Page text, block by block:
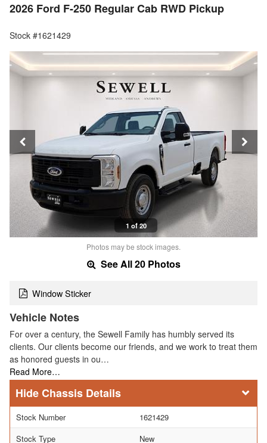
2026 Ford F-250 Regular Cab RWD Pickup
Stock #1621429
1 of 20
Photos may be stock images.
See All 20 Photos
Window Sticker
Vehicle Notes
For over a century, the Sewell Family has humbly served its
clients. Our clients become our friends, and we work to treat them
as honored guests in ou…
Read More…
Chassis Details
Stock Number
1621429
Stock Type
New